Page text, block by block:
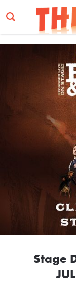
Email
Stage